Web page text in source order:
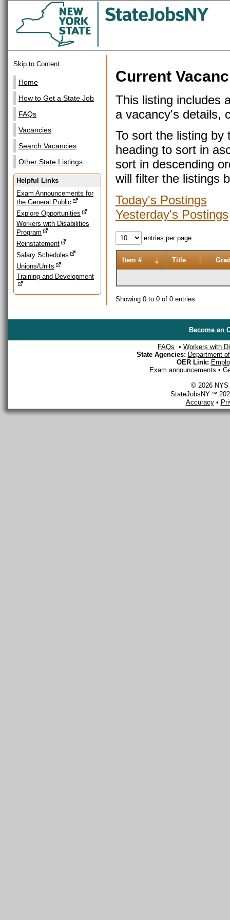
Skip to Content
Home
How to Get a State Job
FAQs
Vacancies
Search Vacancies
Other State Listings
Helpful Links
Exam Announcements for
the General Public
Explore Opportunities
Workers with Disabilities
Program
Reinstatement
Salary Schedules
Unions/Units
Training and Development
Current
This listing includes
a vacancy's details,
To sort the listing by
heading to sort in
sort in descending
will filter the listings
Today's Postings
Yesterday's Postings
entries per page
Item # Title
Showing 0 to 0 of 0 entries
Become an
FAQs • Workers with
State Agencies: Department
OER Link:
Exam announcements •
© 2026 NYS
StateJobsNY ℠
Accuracy•